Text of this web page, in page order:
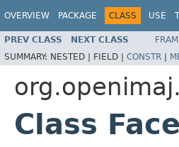
OVERVIEW PACKAGE CLASS USE
PREV CLASS NEXT CLASS
SUMMARY: NESTED | FIELD | CONSTR |
Class